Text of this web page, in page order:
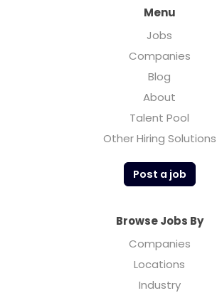
Menu
Jobs
Companies
Blog
About
Talent Pool
Other Hiring Solutions
Post a job
Browse Jobs By
Companies
Locations
Industry